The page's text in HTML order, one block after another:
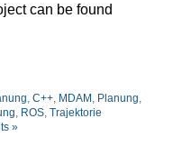
can be found
,C++, MDAM, Planung,
, ROS,Trajektorie
»